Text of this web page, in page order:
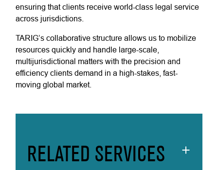
ensuring that clients receive world-class legal service
across jurisdictions.
TARIG’s collaborative structure allows us to mobilize
resources quickly and handle large-scale,
multijurisdictional matters with the precision and
efficiency clients demand in a high-stakes, fast-
moving global market.
RELATED SERVICES